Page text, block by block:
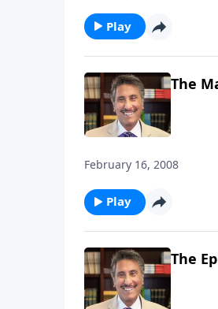
Play
The
February 16, 2008
Play
The